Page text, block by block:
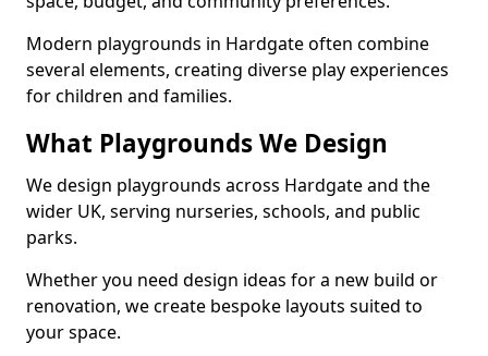
Modern playgrounds in Hardgate often combine
several elements, creating diverse play experiences
for children and families.
What Playgrounds We Design
We design playgrounds across Hardgate and the
wider UK, serving nurseries, schools, and public
parks.
Whether you need design ideas for a new build or
renovation, we create bespoke layouts suited to
your space.